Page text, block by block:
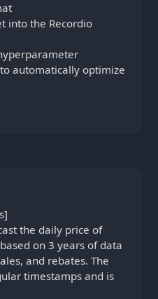
into the Recordio
automatically optimize
the daily price of
on 3 years of data
and rebates. The
timestamps and is